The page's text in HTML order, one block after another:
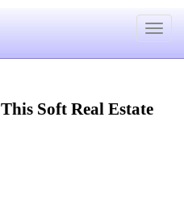
Toggle
Soft Real Estate